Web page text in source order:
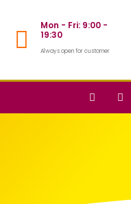
Mon - Fri: 9:00 -
19:30
Always open for customer